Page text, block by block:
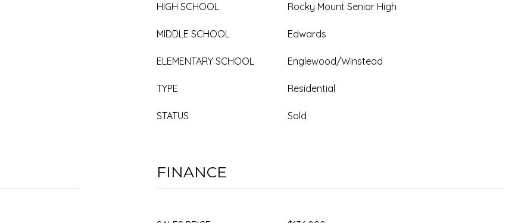
HIGH SCHOOL Rocky Mount Senior High
MIDDLE SCHOOL Edwards
ELEMENTARY SCHOOL Englewood/Winstead
TYPE Residential
STATUS Sold
FINANCE